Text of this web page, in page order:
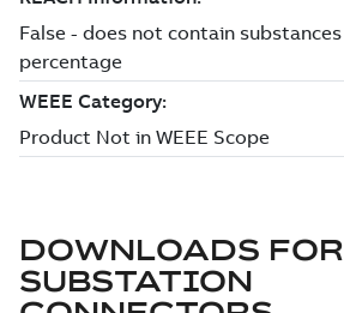
DOWNLOADS FOR
SUBSTATION